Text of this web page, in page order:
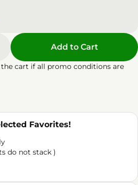
Add to Cart
cart if all promo conditions are
Favorites!
do not stack )